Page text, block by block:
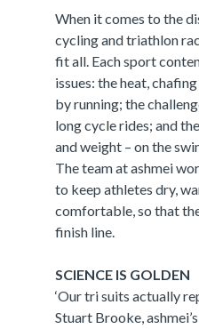
When it comes to the
cycling and triathlon
fit all. Each sport
issues: the heat,
by running; the
long cycle rides; and
and weight – on the
The team at ashmei
to keep athletes dry,
comfortable, so that
finish line.
SCIENCE IS GOLDEN
‘Our tri suits actually
Stuart Brooke,